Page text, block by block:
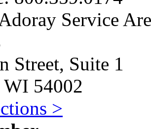
Service
Street, Suite 1
54002
>